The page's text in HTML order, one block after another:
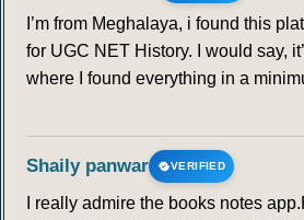
I’m from Meghalaya, i found this
for UGC NET History. I would say,
where I found everything in a
Shaily panwar VERIFIED
I really admire the books notes